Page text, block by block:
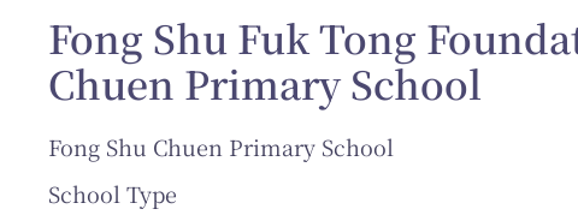
Fong Shu Fuk Tong
Chuen Primary School
Fong Shu Chuen Primary School
School Type